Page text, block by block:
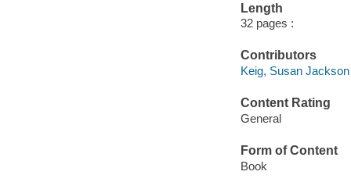
Length
32 pages :
Contributors
Keig, Susan Jackson
Content Rating
General
Form of Content
Book